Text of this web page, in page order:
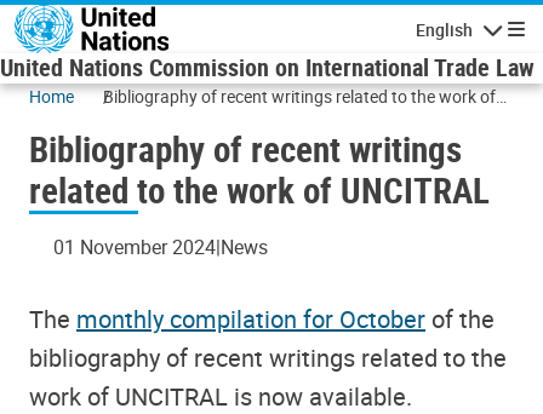
Skip to main content
English
United Nations Commission on International Trade Law
Home
Bibliography of recent writings related to the work of
Bibliography of recent writings
related to the work of UNCITRAL
01 November 2024 News
The monthly compilation for October of the
bibliography of recent writings related to the
work of UNCITRAL is now available.